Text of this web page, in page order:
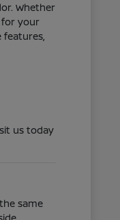
Whether
for your
us today
same